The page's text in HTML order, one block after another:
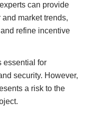
experts can provide
market trends,
refine incentive
essential for
security. However,
a risk to the